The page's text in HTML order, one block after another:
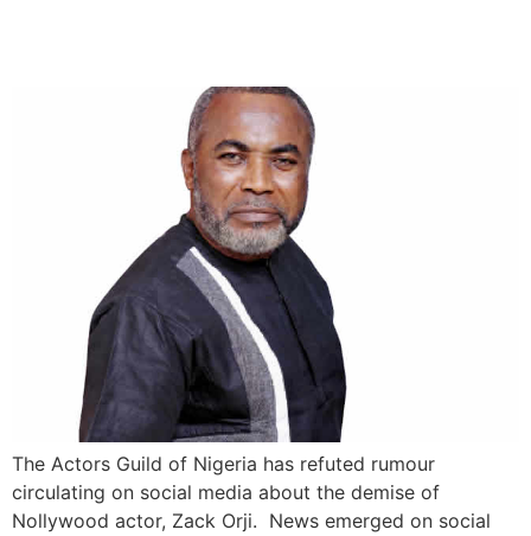
The Actors Guild of Nigeria has refuted rumour
circulating on social media about the demise of
Nollywood actor, Zack Orji. News emerged on social